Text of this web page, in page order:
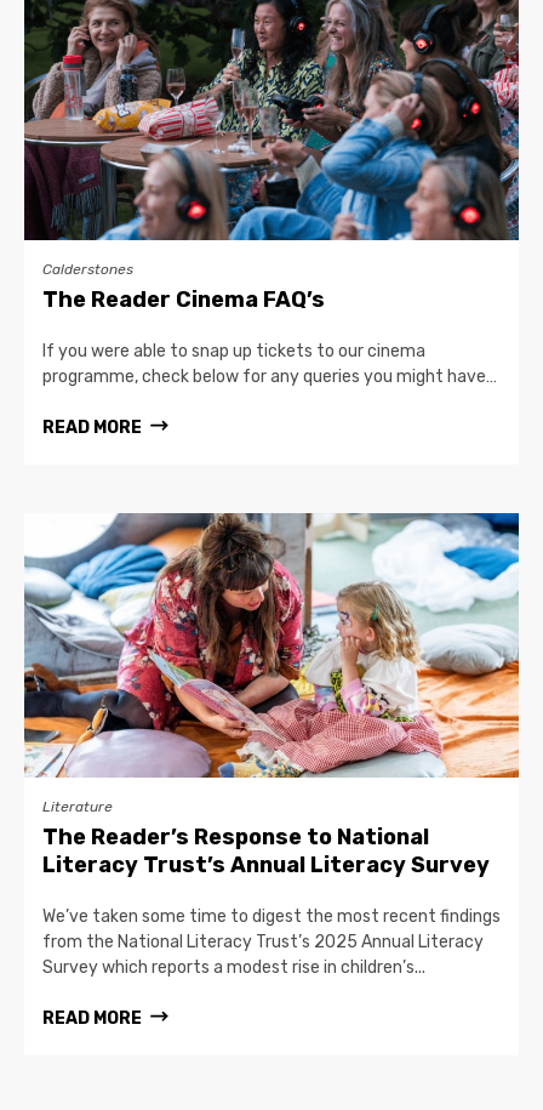
Calderstones
The Reader Cinema FAQ’s
If you were able to snap up tickets to our cinema
programme, check below for any queries you might have…
READ MORE
Literature
The Reader’s Response to National
Literacy Trust’s Annual Literacy Survey
We’ve taken some time to digest the most recent findings
from the National Literacy Trust’s 2025 Annual Literacy
Survey which reports a modest rise in children’s...
READ MORE